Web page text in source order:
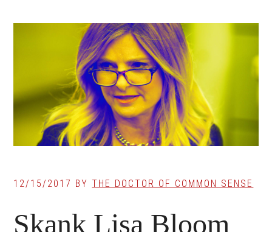
12/15/2017 BYTHE DOCTOR OF COMMON SENSE
Skank Lisa Bloom